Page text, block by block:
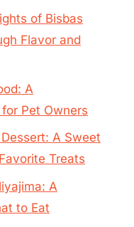
of Bisbas
Flavor and
A
Pet Owners
A Sweet
Treats
A
to Eat